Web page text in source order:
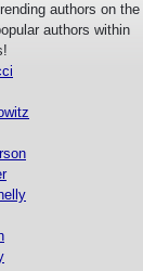
authors on the
authors within